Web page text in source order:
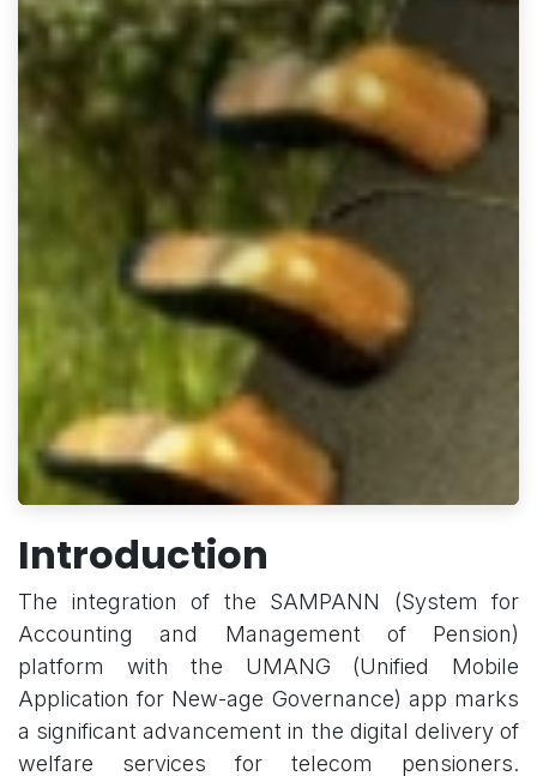
Introduction
The integration of the SAMPANN (System for
Accounting and Management of Pension)
platform with the UMANG (Unified Mobile
Application for New-age Governance) app marks
a significant advancement in the digital delivery of
welfare services for telecom pensioners.